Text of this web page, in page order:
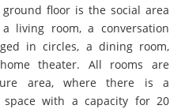
floor is the social area
living room, a conversation
in circles, a dining room,
theater. All rooms are
area, where there is a
with a capacity for 20